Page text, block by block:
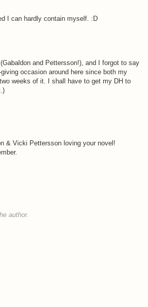
I can hardly contain myself. :D
and Pettersson!), and I forgot to say
occasion around here since both my
weeks of it. I shall have to get my DH to
& Vicki Pettersson loving your novel!
author.